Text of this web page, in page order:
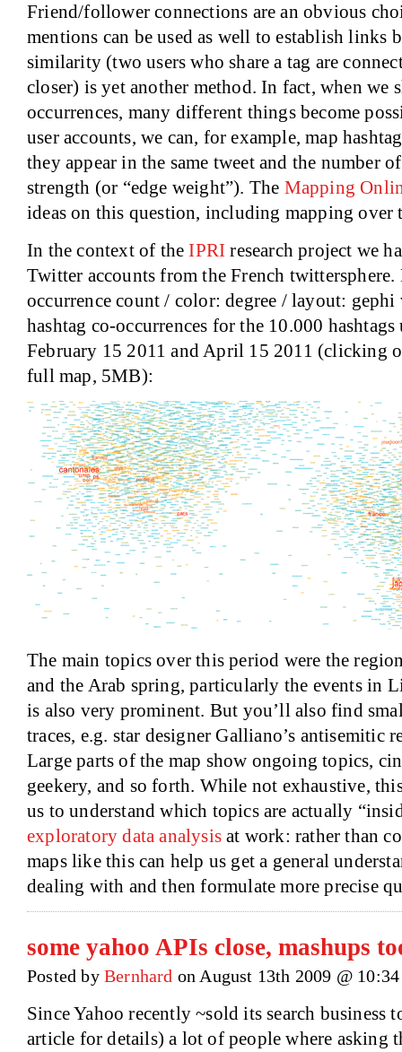
Friend/follower connections are an obvious
mentions can be used as well to establish links
similarity (two users who share a tag are
closer) is yet another method. In fact, when
occurrences, many different things become
user accounts, we can, for example, map
they appear in the same tweet and the number
strength (or “edge weight”). The Mapping
ideas on this question, including mapping over
In the context of theIPRI research project we
Twitter accounts from the French twittersphere.
occurrence count / color: degree / layout:
hashtag co-occurrences for the 10.000
February 15 2011 and April 15 2011 (clicking
full map, 5MB):
The main topics over this period were the
and the Arab spring, particularly the events in
is also very prominent. But you’ll also find
traces, e.g. star designer Galliano’s antisemitic
Large parts of the map show ongoing topics,
geekery, and so forth. While not exhaustive,
us to understand which topics are actually
exploratory data analysis at work: rather than
maps like this can help us get a general
dealing with and then formulate more precise
some yahoo APIs close, mashups
Posted by Bernhard on August 13th 2009 @
Since Yahoo recently ~sold its search business
article for details) a lot of people where asking